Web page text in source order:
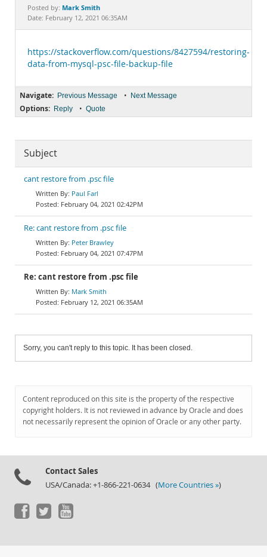
Downloads
Documentation
Posted by: Mark Smith
Date: February 12, 2021 06:35AM
https://stackoverflow.com/questions/8427594/restoring-
data-from-mysql-psc-file-backup-file
Navigate: Previous Message • Next Message
Options: Reply • Quote
Subject
cant restore from .psc file
Paul Farl
February 04, 2021 02:42PM
Re: cant restore from .psc file
Peter Brawley
February 04, 2021 07:47PM
Re: cant restore from .psc file
Mark Smith
February 12, 2021 06:35AM
Sorry, you can't reply to this topic. It has been closed.
Content reproduced on this site is the property of the respective
copyright holders. It is not reviewed in advance by Oracle and does
not necessarily represent the opinion of Oracle or any other party.
Contact Sales
USA/Canada: +1-866-221-0634 (More Countries »)